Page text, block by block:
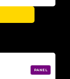
PANEL